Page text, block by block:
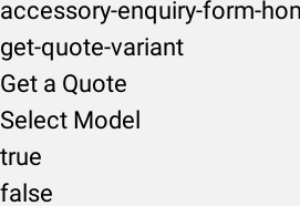
accessory-enquiry-form-
get-quote-variant
Get a Quote
Select Model
true
false